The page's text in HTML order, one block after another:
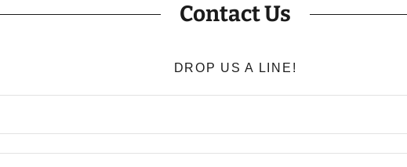
Contact Us
DROP US A LINE!